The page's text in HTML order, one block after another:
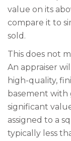
value on its
compare it to
sold.
This does not
An appraiser
high-quality,
basement with
significant
assigned to a
typically less